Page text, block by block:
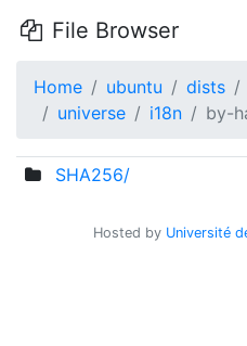
File Browser
Home ubuntu dists
universe
i18n by-
SHA256/
Hosted by Université